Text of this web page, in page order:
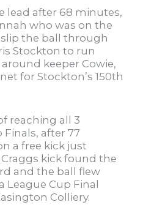
lead after 68 minutes,
who was on the
the ball through
Stockton to run
keeper Cowie,
for Stockton’s 150th
reaching all 3
Finals, after 77
a free kick just
kick found the
and the ball flew
League Cup Final
Colliery.